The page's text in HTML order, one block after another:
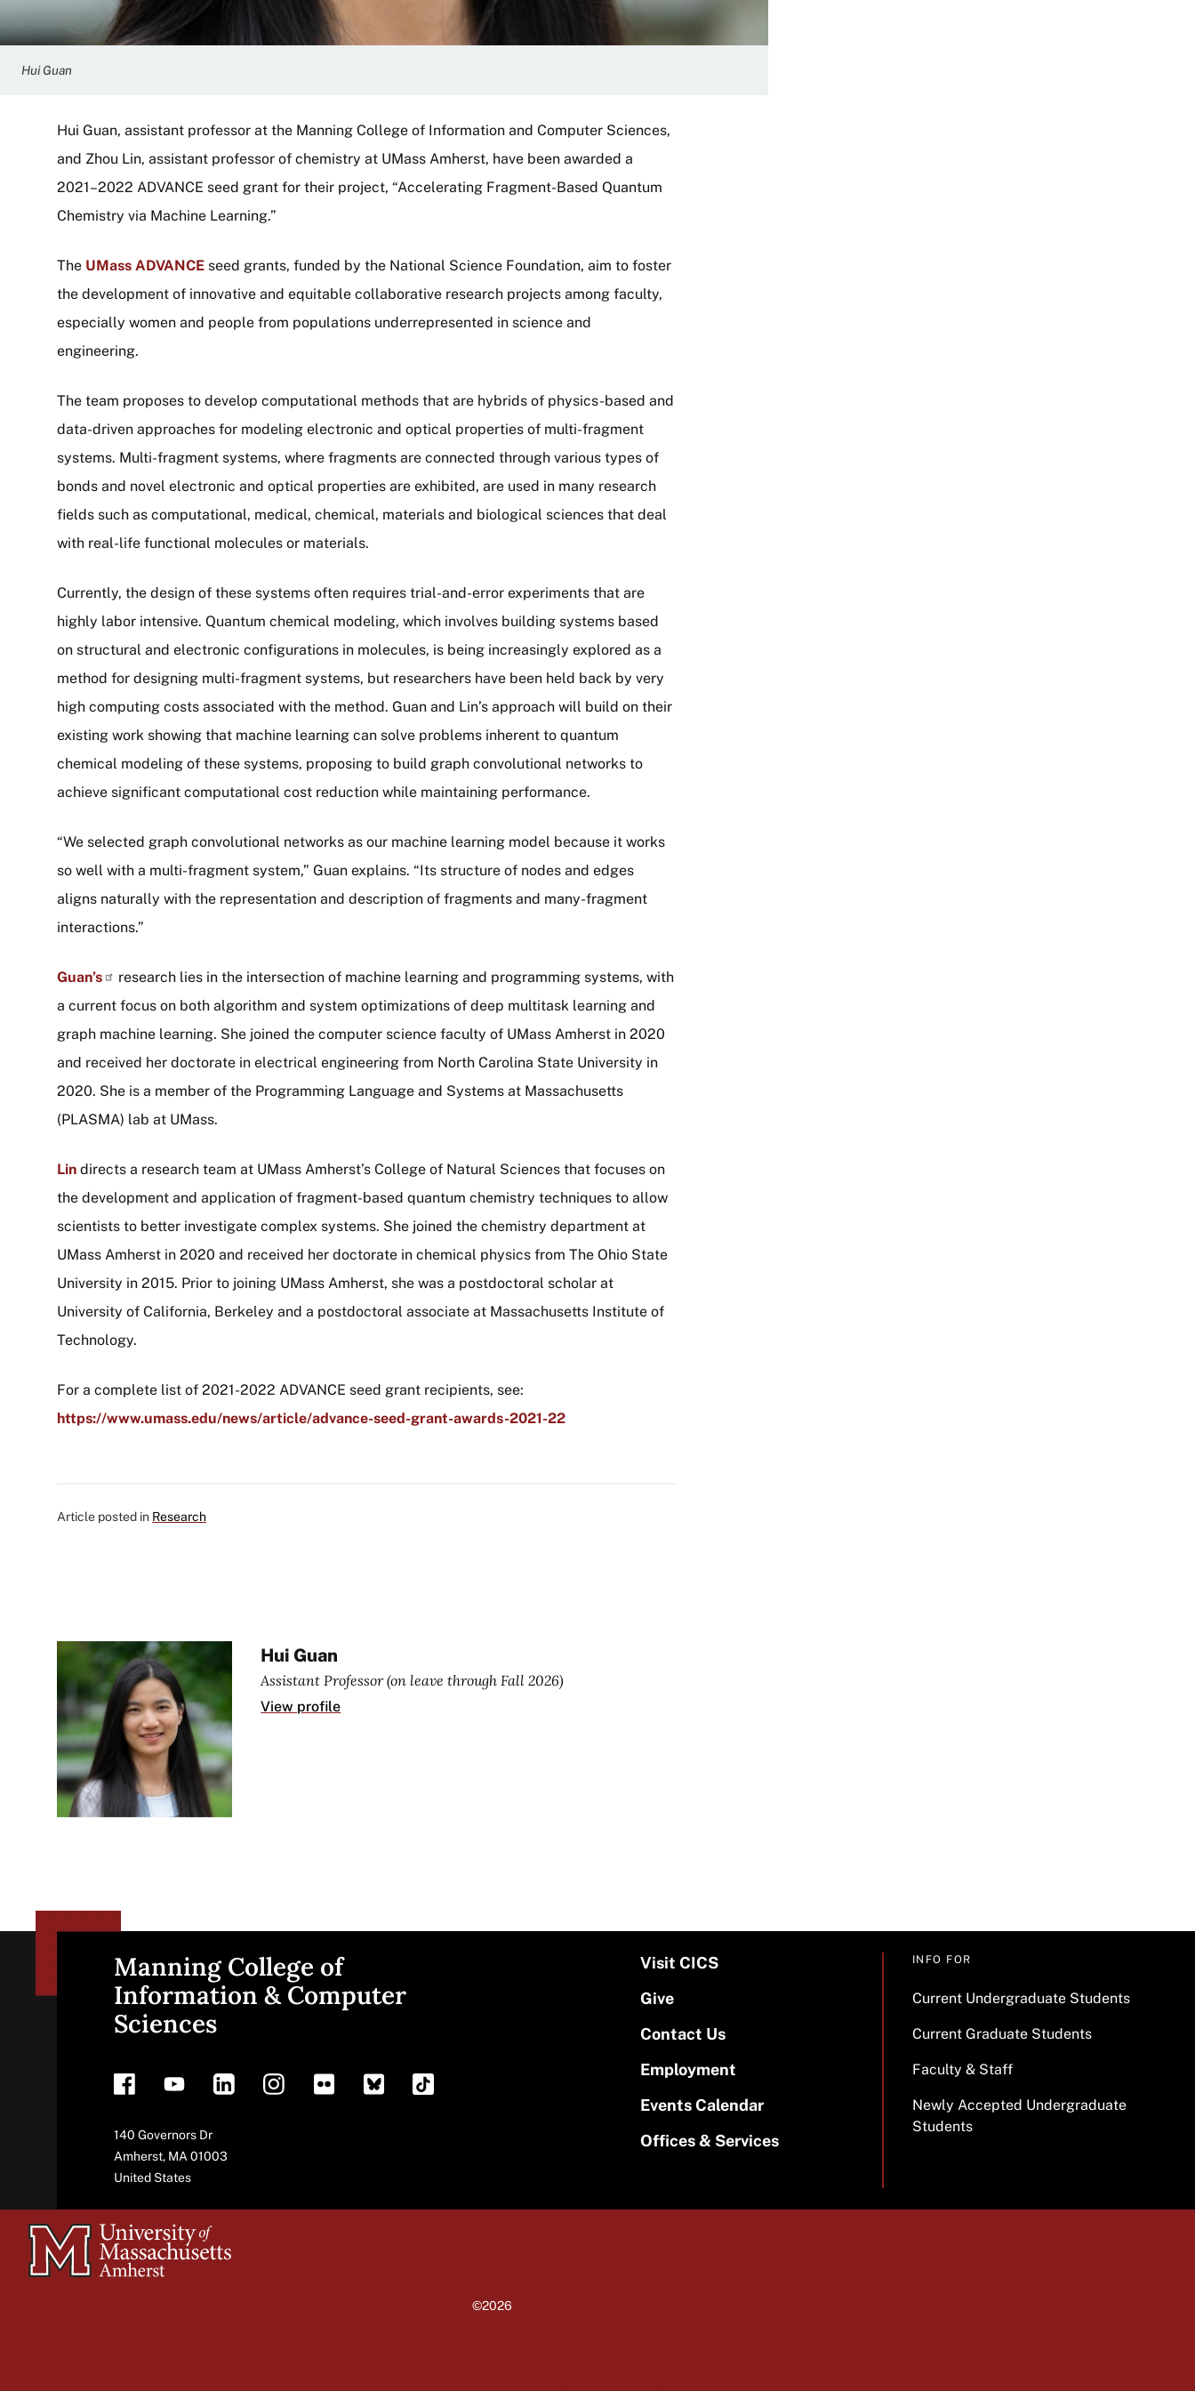
Hui Guan
Hui Guan, assistant professor at the Manning College of Information and Computer Sciences,
and Zhou Lin, assistant professor of chemistry at UMass Amherst, have been awarded a
2021–2022 ADVANCE seed grant for their project, “Accelerating Fragment-Based Quantum
Chemistry via Machine Learning.”
The UMass ADVANCE seed grants, funded by the National Science Foundation, aim to foster
the development of innovative and equitable collaborative research projects among faculty,
especially women and people from populations underrepresented in science and
engineering.
The team proposes to develop computational methods that are hybrids of physics-based and
data-driven approaches for modeling electronic and optical properties of multi-fragment
systems. Multi-fragment systems, where fragments are connected through various types of
bonds and novel electronic and optical properties are exhibited, are used in many research
fields such as computational, medical, chemical, materials and biological sciences that deal
with real-life functional molecules or materials.
Currently, the design of these systems often requires trial-and-error experiments that are
highly labor intensive. Quantum chemical modeling, which involves building systems based
on structural and electronic configurations in molecules, is being increasingly explored as a
method for designing multi-fragment systems, but researchers have been held back by very
high computing costs associated with the method. Guan and Lin’s approach will build on their
existing work showing that machine learning can solve problems inherent to quantum
chemical modeling of these systems, proposing to build graph convolutional networks to
achieve significant computational cost reduction while maintaining performance.
“We selected graph convolutional networks as our machine learning model because it works
so well with a multi-fragment system,” Guan explains. “Its structure of nodes and edges
aligns naturally with the representation and description of fragments and many-fragment
interactions.”
Guan’s
research lies in the intersection of machine learning and programming systems, with
a current focus on both algorithm and system optimizations of deep multitask learning and
graph machine learning. She joined the computer science faculty of UMass Amherst in 2020
and received her doctorate in electrical engineering from North Carolina State University in
2020. She is a member of the Programming Language and Systems at Massachusetts
(PLASMA) lab at UMass.
Lin directs a research team at UMass Amherst’s College of Natural Sciences that focuses on
the development and application of fragment-based quantum chemistry techniques to allow
scientists to better investigate complex systems. She joined the chemistry department at
UMass Amherst in 2020 and received her doctorate in chemical physics from The Ohio State
University in 2015. Prior to joining UMass Amherst, she was a postdoctoral scholar at
University of California, Berkeley and a postdoctoral associate at Massachusetts Institute of
Technology.
For a complete list of 2021-2022 ADVANCE seed grant recipients, see:
https://www.umass.edu/news/article/advance-seed-grant-awards-2021-22
Article posted in Research
Hui Guan
Assistant Professor (on leave through Fall 2026)
View profile
Site
Manning College of
Information & Computer
Sciences
140 Governors Dr
Amherst, MA 01003
United States
Visit CICS
Give
Contact Us
Employment
Events Calendar
Offices & Services
INFO FOR
Current Undergraduate Students
Current Graduate Students
Faculty & Staff
Newly Accepted Undergraduate
Students
University
of
©2026